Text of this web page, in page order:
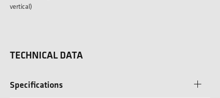
vertical)
TECHNICAL DATA
Specifications